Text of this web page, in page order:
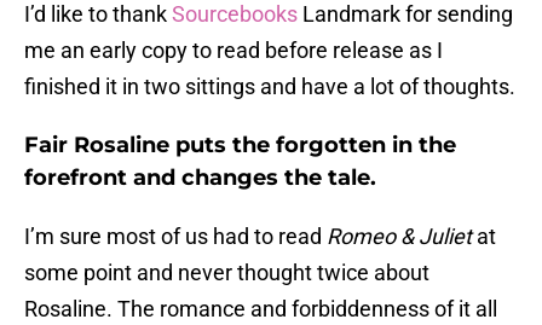
I’d like to thankSourcebooks Landmark for sending
me an early copy to read before release as I
finished it in two sittings and have a lot of thoughts.
Fair Rosaline puts the forgotten in the
forefront and changes the tale.
I’m sure most of us had to read Romeo & Julietat
some point and never thought twice about
Rosaline. The romance and forbiddenness of it all